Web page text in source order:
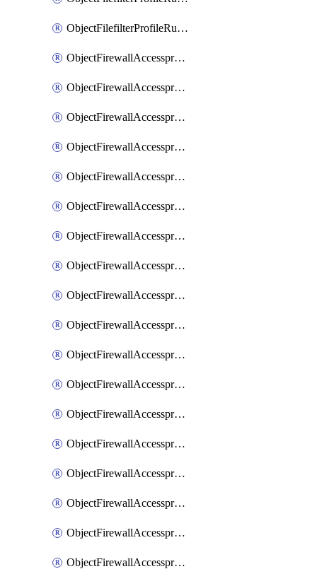
ObjectFilefilterProfileRulesSort
ObjectFirewallAccessproxy
ObjectFirewallAccessproxy6
ObjectFirewallAccessproxy6Apigateway
ObjectFirewallAccessproxy6Apigateway6
ObjectFirewallAccessproxy6Apigateway6Quic
ObjectFirewallAccessproxy6Apigateway6Realservers
ObjectFirewallAccessproxy6Apigateway6Sslciphersuites
ObjectFirewallAccessproxy6ApigatewayQuic
ObjectFirewallAccessproxy6ApigatewayRealservers
ObjectFirewallAccessproxy6ApigatewaySslciphersuites
ObjectFirewallAccessproxy6Move
ObjectFirewallAccessproxyApigateway
ObjectFirewallAccessproxyApigateway6
ObjectFirewallAccessproxyApigateway6Quic
ObjectFirewallAccessproxyApigateway6Realservers
ObjectFirewallAccessproxyApigateway6Sslciphersuites
ObjectFirewallAccessproxyApigatewayQuic
ObjectFirewallAccessproxyApigatewayRealservers